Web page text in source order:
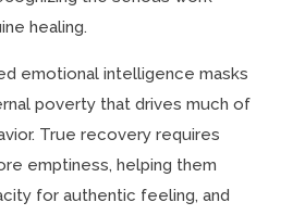
healing.
emotional intelligence masks
poverty that drives much of
True recovery requires
emptiness, helping them
for authentic feeling, and